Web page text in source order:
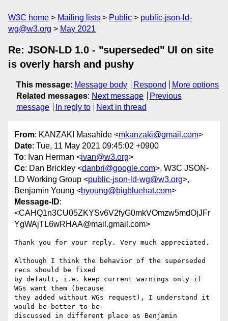
W3C home Mailing lists Public
public-json-ld-
wg@w3.org
May 2021
Re: JSON-LD 1.0 - "superseded" UI on site
is overly harsh and pushy
This message: Message body Respond
More options
Related messages: Next message
Previous
message
In reply to Next in thread
From: KANZAKI Masahide <mkanzaki@gmail.com>
Date: Tue, 11 May 2021 09:45:02 +0900
To: Ivan Herman <ivan@w3.org>
Cc: Dan Brickley <danbri@google.com>, W3C JSON-
LD Working Group <public-json-ld-wg@w3.org>,
Benjamin Young <byoung@bigbluehat.com>
Message-ID:
<CAHQ1n3CU05ZKYSv6V2fyG0mkVOmzw5mdOjJFr
YgWAjTL6wRHAA@mail.gmail.com>
Thank you for your reply. Very much appreciated.
Although I think the behavior of the superseded
recs should be fixed
by default, i.e. keep current warnings only if
WGs want them (because
they added without WGs request), I understand it
would be better to be
discussed in different place as Benjamin